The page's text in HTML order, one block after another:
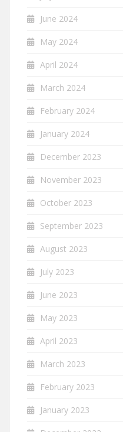
June 2024
May 2024
April 2024
March 2024
February 2024
January 2024
December 2023
November 2023
October 2023
September 2023
August 2023
July 2023
June 2023
May 2023
April 2023
March 2023
February 2023
January 2023